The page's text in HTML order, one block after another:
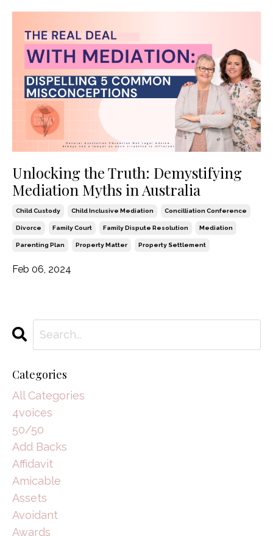
Unlocking the Truth: Demystifying
Mediation Myths in Australia
Child Custody Child Inclusive Mediation Concilliation Conference
Divorce Family Court Family Dispute Resolution Mediation
Parenting Plan Property Matter Property Settlement
Feb 06, 2024
Categories
All Categories
4voices
50/50
Add Backs
Affidavit
Amicable
Assets
Avoidant
Awards